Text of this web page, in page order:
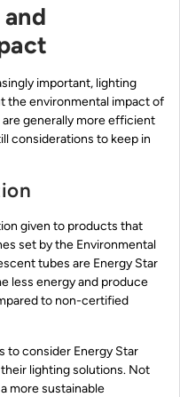
important, lighting
the environmental impact of
generally more efficient
considerations to keep in
given to products that
set by the Environmental
tubes are Energy Star
less energy and produce
to non-certified
to consider Energy Star
lighting solutions. Not
more sustainable